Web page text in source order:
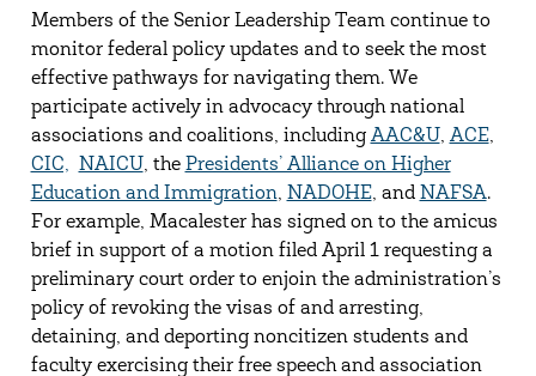
Members of the Senior Leadership Team continue to
monitor federal policy updates and to seek the most
effective pathways for navigating them. We
participate actively in advocacy through national
associations and coalitions, including AAC&U, ACE,
CIC, NAICU, the Presidents’ Alliance on Higher
Education and Immigration, NADOHE, and NAFSA.
For example, Macalester has signed on to the amicus
brief in support of a motion filed April 1 requesting a
preliminary court order to enjoin the administration’s
policy of revoking the visas of and arresting,
detaining, and deporting noncitizen students and
faculty exercising their free speech and association